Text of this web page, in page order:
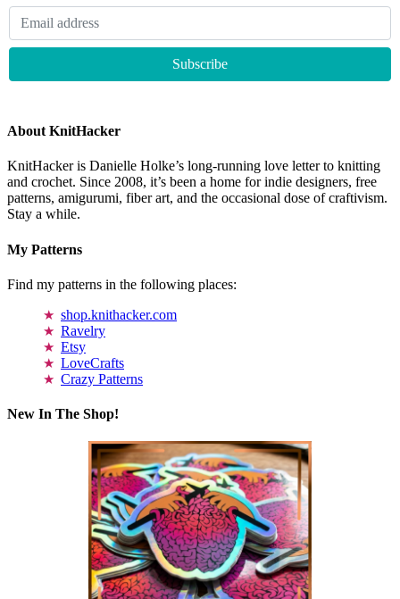
About KnitHacker
KnitHacker is Danielle Holke’s long-running love letter to knitting
and crochet. Since 2008, it’s been a home for indie designers, free
patterns, amigurumi, fiber art, and the occasional dose of craftivism.
Stay a while.
My Patterns
Find my patterns in the following places:
shop.knithacker.com
Ravelry
Etsy
LoveCrafts
Crazy Patterns
New In The Shop!